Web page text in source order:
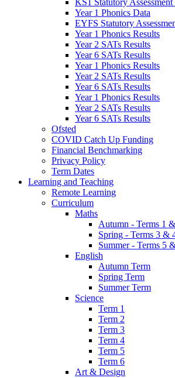
Year 1 Phonics Data
EYFS Statutory
Year 1 Phonics Results
Year 2 SATs Results
Year 6 SATs Results
Year 1 Phonics Results
Year 2 SATs Results
Year 6 SATs Results
Year 1 Phonics Results
Year 2 SATs Results
Year 6 SATs Results
Ofsted
COVID Catch Up Funding
Financial Benchmarking
Privacy Policy
Term Dates
Learning and Teaching
Remote Learning
Curriculum
Maths
Autumn - Terms 1
Spring - Terms 3 &
Summer - Terms 5
English
Autumn Term
Spring Term
Summer Term
Science
Term 1
Term 2
Term 3
Term 4
Term 5
Term 6
Art & Design